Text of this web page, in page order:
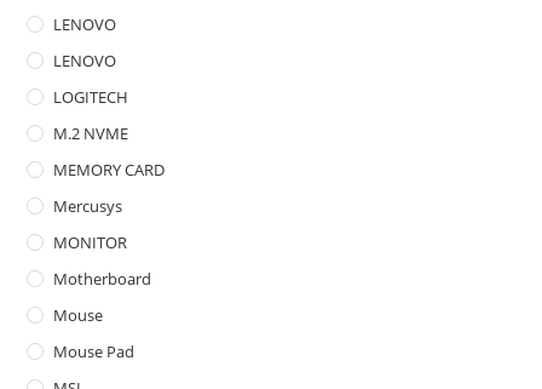
LENOVO
LENOVO
LOGITECH
M.2 NVME
MEMORY CARD
Mercusys
MONITOR
Motherboard
Mouse
Mouse Pad